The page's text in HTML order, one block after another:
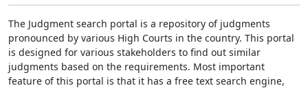
The Judgment search portal is a repository of judgments
pronounced by various High Courts in the country. This portal
is designed for various stakeholders to find out similar
judgments based on the requirements. Most important
feature of this portal is that it has a free text search engine,